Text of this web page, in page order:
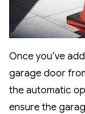
Once you’ve
garage door
the automatic
ensure the